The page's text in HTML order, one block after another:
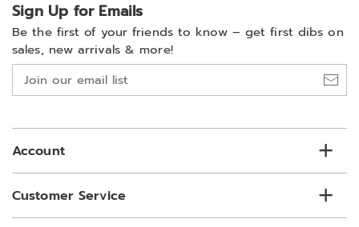
Sign Up for Emails
Be the first of your friends to know – get first dibs on
sales, new arrivals & more!
list
Account
Customer Service